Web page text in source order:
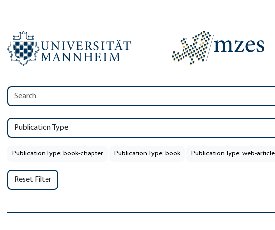
Publication Type
Publication Type: book-chapter Publication Type: book Publication Type: web-article
Reset Filter